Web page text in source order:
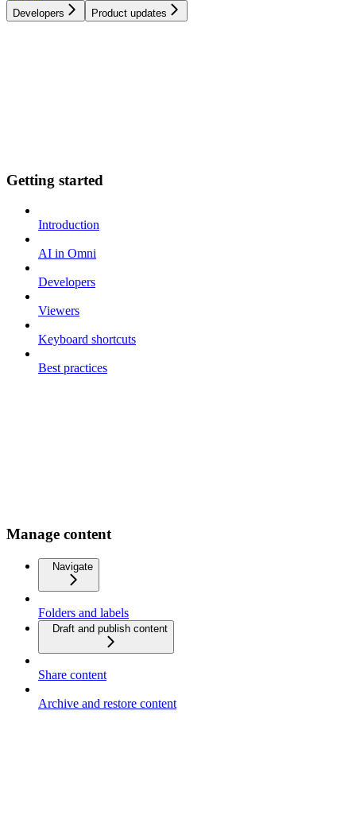
Developers Product updates
Getting started
Introduction
AI in Omni
Developers
Viewers
Keyboard shortcuts
Best practices
Manage content
Navigate
Folders and labels
Draft and publish content
Share content
Archive and restore content